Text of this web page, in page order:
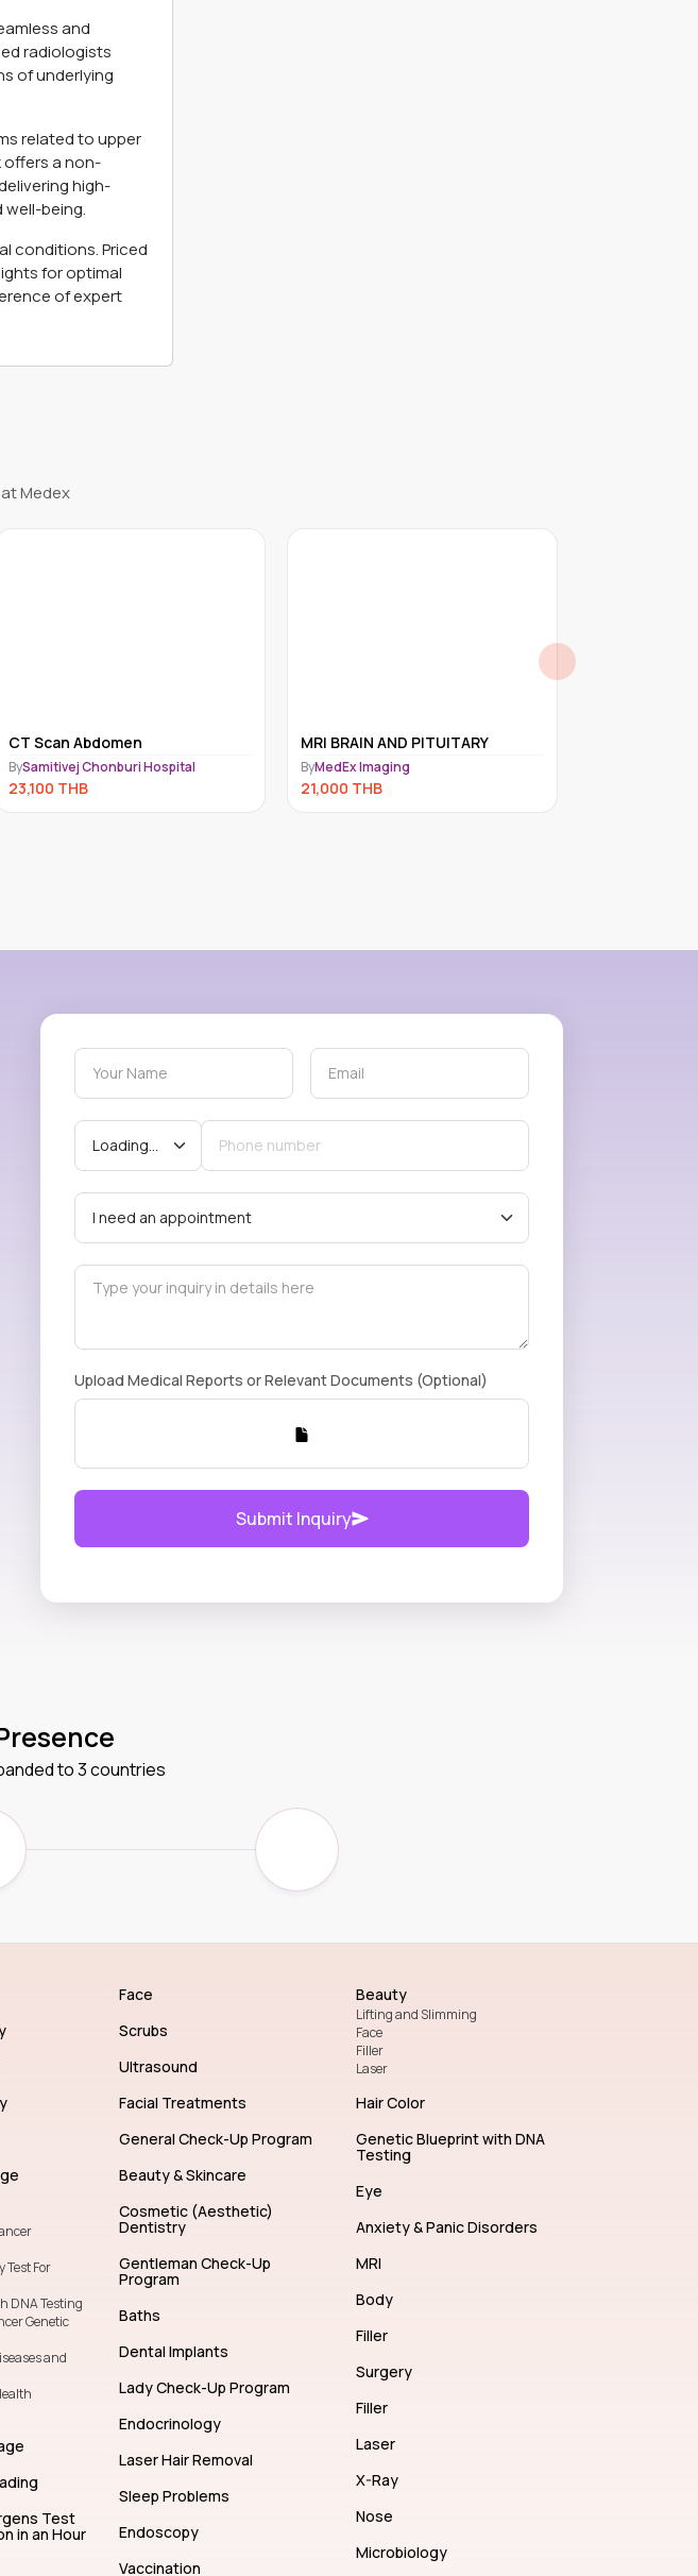
and
radiologists
of underlying
related to upper
offers a non-
high-
being.
conditions. Priced
for optimal
of expert
Medex
CT Scan Abdomen
BySamitivej Chonburi Hospital
23,100 THB
MRI BRAIN AND PITUITARY
ByMedEx Imaging
21,000 THB
Upload Medical Reports or Relevant Documents (Optional)
Submit Inquiry
to 3 countries
Test For
DNA Testing
Genetic
and
Test
in an Hour
Face
Scrubs
Ultrasound
Facial Treatments
General Check-Up Program
Beauty & Skincare
Cosmetic (Aesthetic)
Dentistry
Gentleman Check-Up
Program
Baths
Dental Implants
Lady Check-Up Program
Endocrinology
Laser Hair Removal
Sleep Problems
Endoscopy
Vaccination
Beauty
Lifting and Slimming
Face
Filler
Laser
Hair Color
Genetic Blueprint with DNA
Testing
Eye
Anxiety & Panic Disorders
MRI
Body
Filler
Surgery
Filler
Laser
X-Ray
Nose
Microbiology